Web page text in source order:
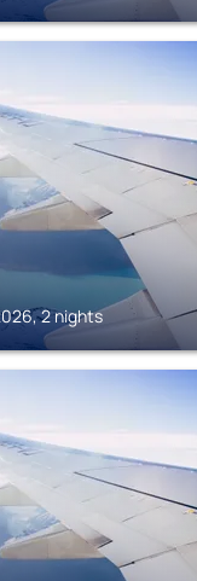
2 nights